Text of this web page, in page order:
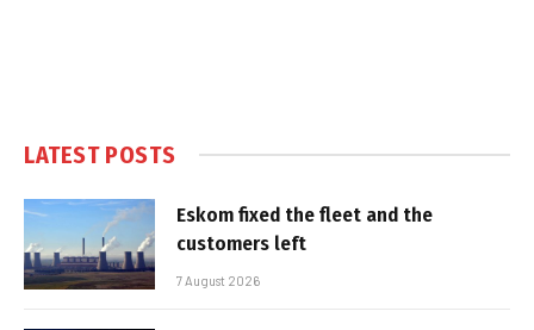
LATEST POSTS
Eskom fixed the fleet and the
customers left
7 August 2026